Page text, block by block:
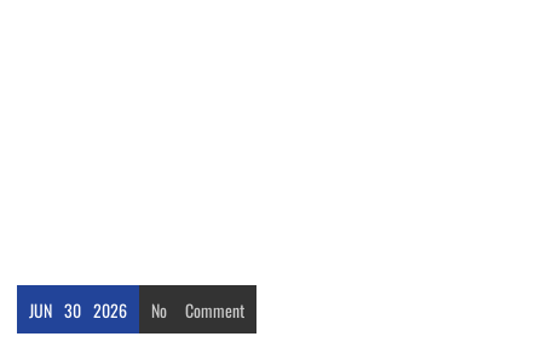
JUN 30 2026 No Comment